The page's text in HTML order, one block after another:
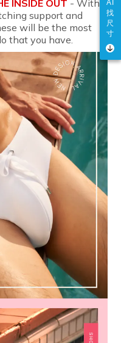
INSIDE OUT - With
support and
will be the most
that you have.
AI
找
尺
寸